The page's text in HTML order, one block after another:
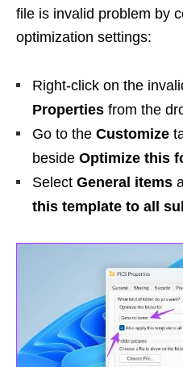
file is invalid problem by
optimization settings:
Right-click on the
Properties from the
Go to the Customize
beside Optimize this
Select General items
this template to all